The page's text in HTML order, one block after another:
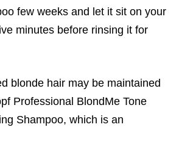
few weeks and let it sit on your
minutes before rinsing it for
blonde hair may be maintained
Professional BlondMe Tone
Shampoo, which is an